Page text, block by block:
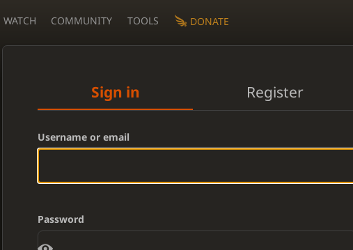
WATCH COMMUNITY TOOLS DONATE
Sign in Register
Username or email
Password